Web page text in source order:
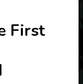
First